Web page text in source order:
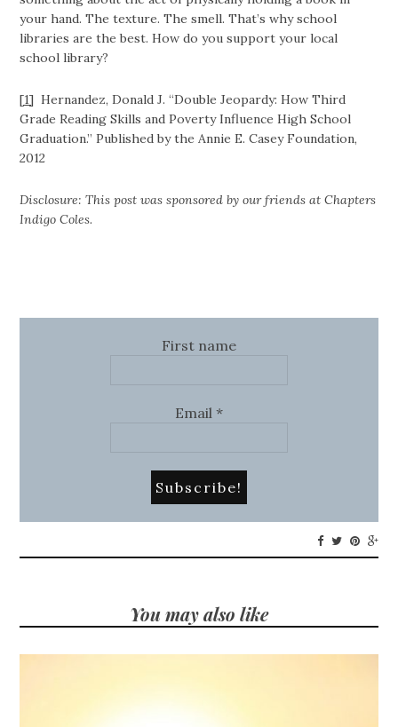
your hand. The texture. The smell. That’s why school
libraries are the best. How do you support your local
school library?
[1] Hernandez, Donald J. “Double Jeopardy: How Third
Grade Reading Skills and Poverty Influence High School
Graduation.” Published by the Annie E. Casey Foundation,
2012
Disclosure: This post was sponsored by our friends at Chapters
Indigo Coles.
First name
Email *
You may also like